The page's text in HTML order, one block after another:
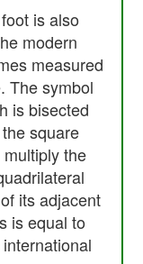
is also
modern
measured
The symbol
is bisected
square
the
its adjacent
is equal to